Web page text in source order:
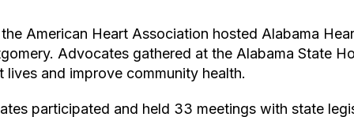
American Heart Association hosted Alabama
Advocates gathered at the Alabama State
and improve community health.
participated and held 33 meetings with state